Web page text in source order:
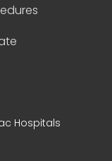
Hospitals